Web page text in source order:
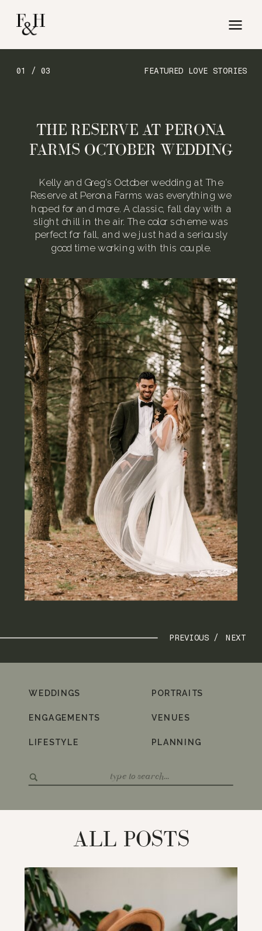
NEXT
PREVIOUS /
FEATURED LOVE STORIES
01 / 03
Kelly and Greg’s October wedding at The
Reserve at Perona Farms was everything we
hoped for and more. A classic, fall day with a
slight chill in the air. The color scheme was
perfect for fall, and we just had a seriously
good time working with this couple.
THE RESERVE AT PERONA
FARMS OCTOBER WEDDING
for:
PLANNING
VENUES
PORTRAITS
LIFESTYLE
ENGAGEMENTS
WEDDINGS
ALL POSTS